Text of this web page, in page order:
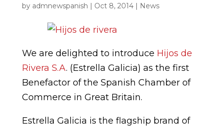
by admnewspanish | Oct 8, 2014| News
We are delighted to introduce Hijos de
Rivera S.A. (Estrella Galicia) as the first
Benefactor of the Spanish Chamber of
Commerce in Great Britain.
Estrella Galicia is the flagship brand of